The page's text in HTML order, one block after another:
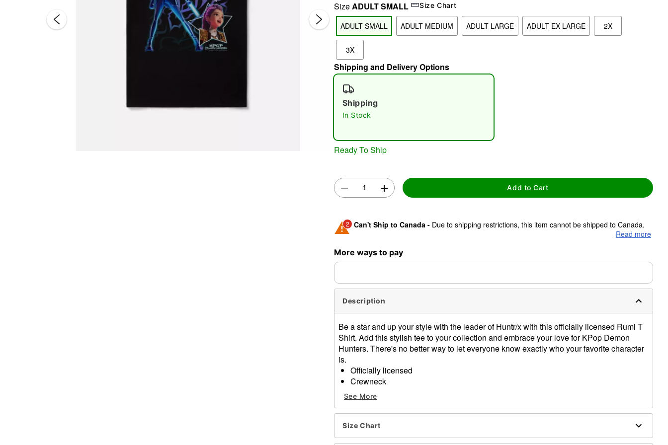
SizeADULT SMALL Size Chart
ADULT SMALL ADULT MEDIUM ADULT LARGE ADULT EX LARGE 2X
3X
Shipping and Delivery Options
Shipping
In Stock
Ready To Ship
Add to Cart
2 Can't Ship to Canada - Due to shipping restrictions, this item cannot be shipped to Canada.
expedited shipping, each item needs up to a 3 day lead time for production.
Read more
More ways to pay
Description
Be a star and up your style with the leader of Huntr/x with this officially licensed Rumi T
Shirt. Add this stylish tee to your collection and embrace your love for KPop Demon
Hunters. There's no better way to let everyone know exactly who your favorite character
is.
Officially licensed
Crewneck
Short sleeves
Material: Cotton
Care: Machine wash; tumble dry low
Imported
This shirt is Unisex Sizing only
See More
Size Chart